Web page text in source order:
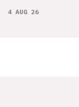
4 AUG 26